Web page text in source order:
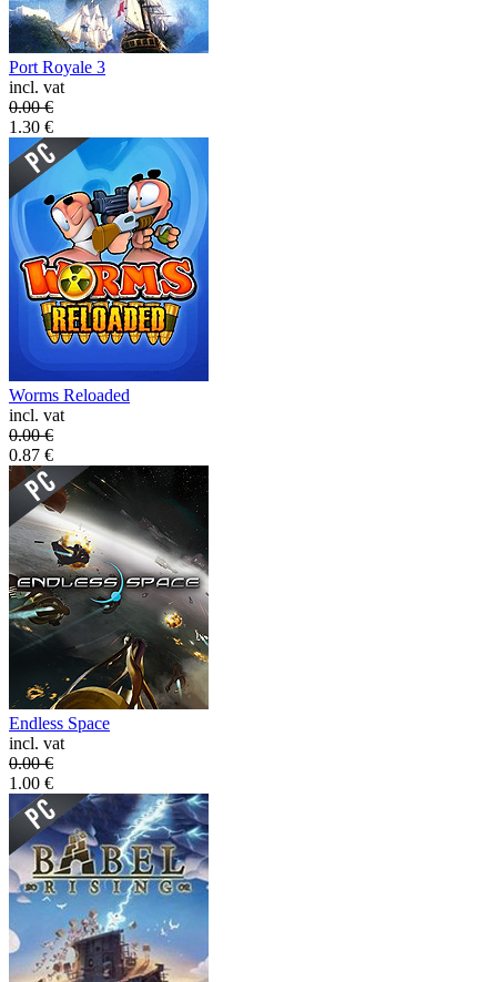
Port Royale 3
incl. vat
0.00€
1.30 €
Worms Reloaded
incl. vat
0.00€
0.87 €
Endless Space
incl. vat
0.00€
1.00 €